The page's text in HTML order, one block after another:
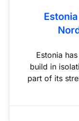
Estonia
build in
part of its